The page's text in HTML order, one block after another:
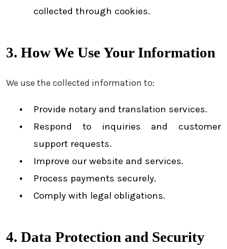
collected through cookies.
3. How We Use Your Information
We use the collected information to:
Provide notary and translation services.
Respond to inquiries and customer
support requests.
Improve our website and services.
Process payments securely.
Comply with legal obligations.
4. Data Protection and Security